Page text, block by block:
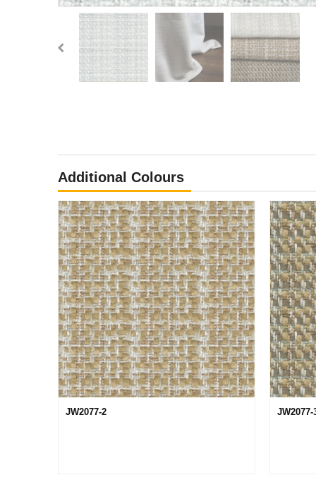
Additional Colours
JW2077-2 JW2077-